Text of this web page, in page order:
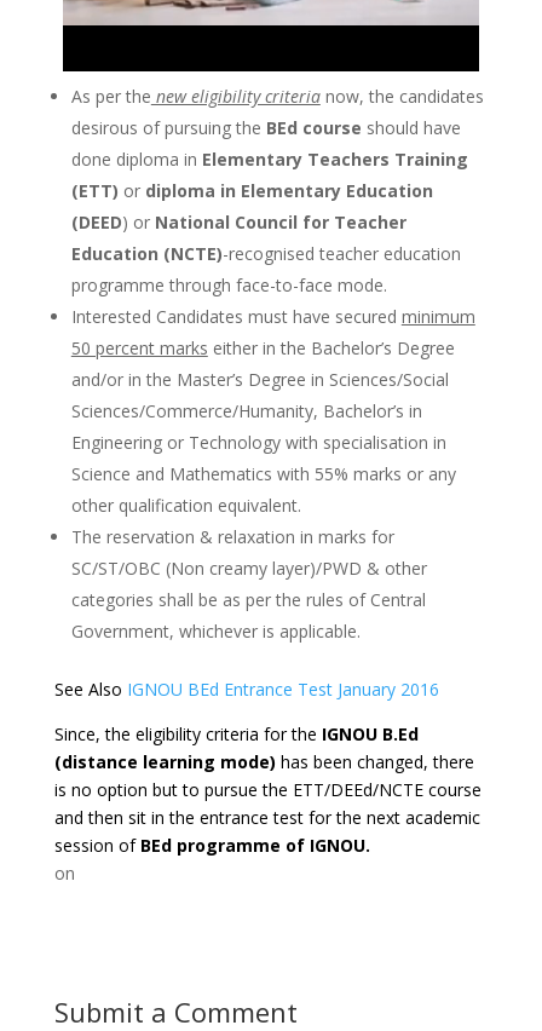
As per the new eligibility criterianow, the candidates
desirous of pursuing the BEd course should have
done diploma in Elementary Teachers Training
(ETT) or diploma in Elementary Education
(DEED) or National Council for Teacher
Education (NCTE)-recognised teacher education
programme through face-to-face mode.
Interested Candidates must have secured minimum
50 percent marks either in the Bachelor’s Degree
and/or in the Master’s Degree in Sciences/Social
Sciences/Commerce/Humanity, Bachelor’s in
Engineering or Technology with specialisation in
Science and Mathematics with 55% marks or any
other qualification equivalent.
The reservation & relaxation in marks for
SC/ST/OBC (Non creamy layer)/PWD & other
categories shall be as per the rules of Central
Government, whichever is applicable.
See Also IGNOU BEd Entrance Test January 2016
Since, the eligibility criteria for the IGNOU B.Ed
(distance learning mode) has been changed, there
is no option but to pursue the ETT/DEEd/NCTE course
and then sit in the entrance test for the next academic
session of BEd programme of IGNOU.
on
Submit a Comment